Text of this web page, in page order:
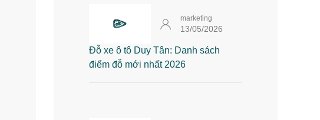
marketing
13/05/2026
Đỗ xe ô tô Duy Tân: Danh sách
điểm đỗ mới nhất 2026